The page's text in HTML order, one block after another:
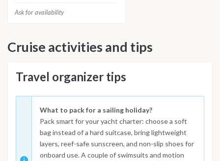
Ask for availability
Cruise activities and tips
Travel organizer tips
What to pack for a sailing holiday?
Pack smart for your yacht charter: choose a soft
bag instead of a hard suitcase, bring lightweight
layers, reef-safe sunscreen, and non-slip shoes for
onboard use. A couple of swimsuits and motion